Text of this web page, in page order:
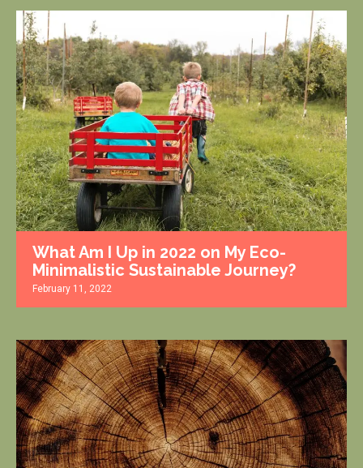
What Am I Up in 2022 on My Eco-
Minimalistic Sustainable Journey?
February 11, 2022